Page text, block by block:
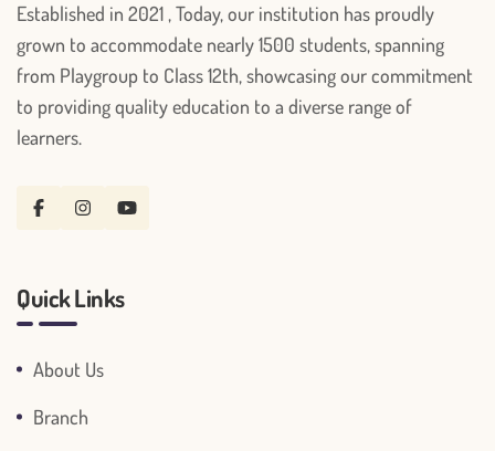
Established in 2021 , Today, our institution has proudly
grown to accommodate nearly 1500 students, spanning
from Playgroup to Class 12th, showcasing our commitment
to providing quality education to a diverse range of
learners.
Quick Links
About Us
Branch